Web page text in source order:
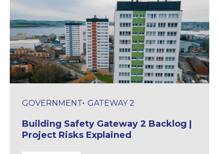
GOVERNMENT GATEWAY 2
Building Safety Gateway 2 Backlog |
Project Risks Explained